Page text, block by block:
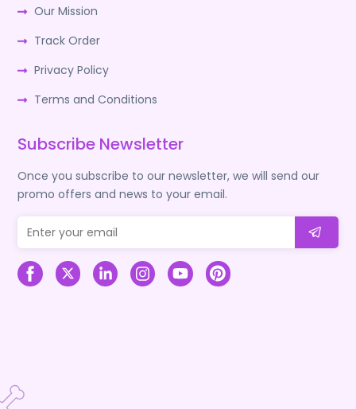
Our Mission
Track Order
Privacy Policy
Terms and Conditions
Subscribe Newsletter
Once you subscribe to our newsletter, we will send our
promo offers and news to your email.